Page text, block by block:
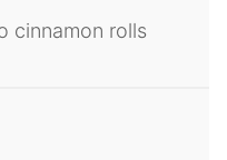
cinnamon rolls